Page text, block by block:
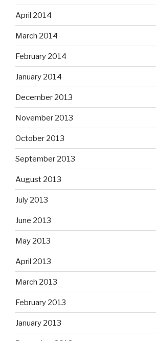
April 2014
March 2014
February 2014
January 2014
December 2013
November 2013
October 2013
September 2013
August 2013
July 2013
June 2013
May 2013
April 2013
March 2013
February 2013
January 2013